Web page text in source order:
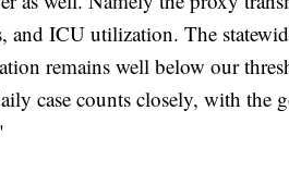
and ICU utilization. The
remains well below our
case counts closely, with the